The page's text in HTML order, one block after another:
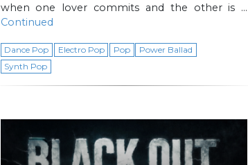
when one lover commits and the other is …
Continued
Dance Pop Electro Pop Pop
Power Ballad
Synth Pop